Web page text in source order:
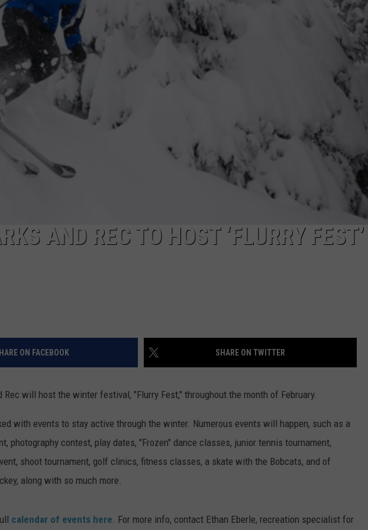
DONNY MEACHAM
DJ DIGITAL
AT-40 W/ RYAN SEACREST
AND REC TO HOST ‘FLURRY FEST’
ON FACEBOOK SHARE ON TWITTER
Rec will host the winter festival, "Flurry Fest," throughout the month of February.
with events to stay active through the winter. Numerous events will happen, such as a
photography contest, play dates, "Frozen" dance classes, junior tennis tournament,
shoot tournament, golf clinics, fitness classes, a skate with the Bobcats, and of
along with so much more.
calendar of events here . For more info, contact Ethan Eberle, recreation specialist for